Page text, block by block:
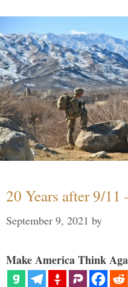
20 Years after 9/
September 9, 2021 by
Make America Think